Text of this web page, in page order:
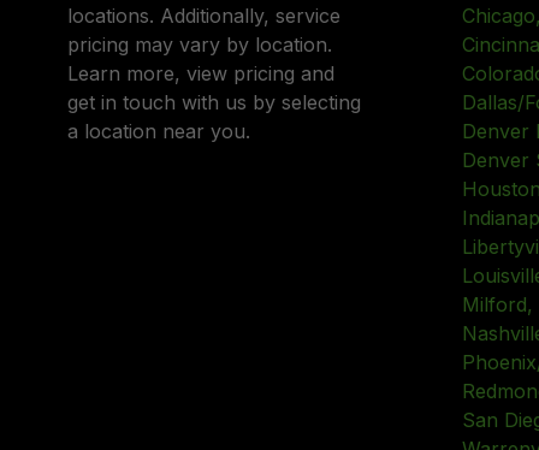
locations. Additionally, service
pricing may vary by location.
Learn more, view pricing and
get in touch with us by selecting
a location near you.
Dallas/
Denver
Denver
Milford,
San